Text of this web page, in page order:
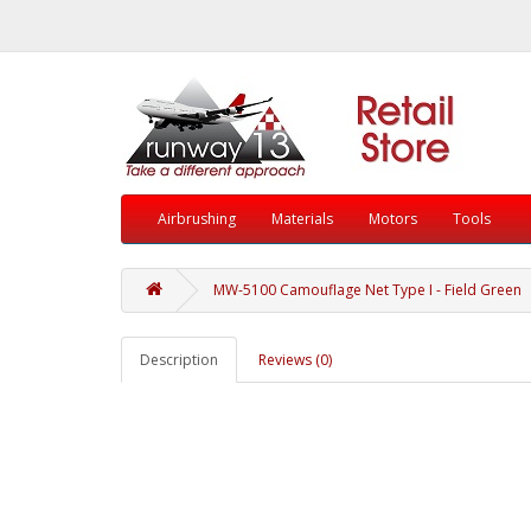
Airbrushing Materials Motors Tools
MW-5100 Camouflage Net Type I - Field Green
Description Reviews (0)